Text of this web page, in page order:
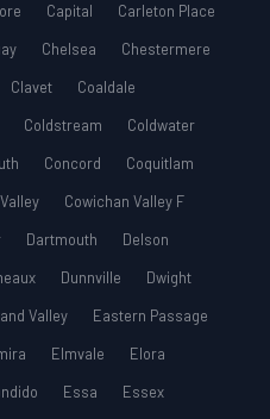
Capital
Carleton Place
Chelsea
Chestermere
Clavet
Coaldale
Coldstream
Coldwater
Concord
Coquitlam
Cowichan Valley F
Dartmouth
Delson
Dunnville
Dwight
Valley
Eastern Passage
Elmvale
Elora
Essa
Essex